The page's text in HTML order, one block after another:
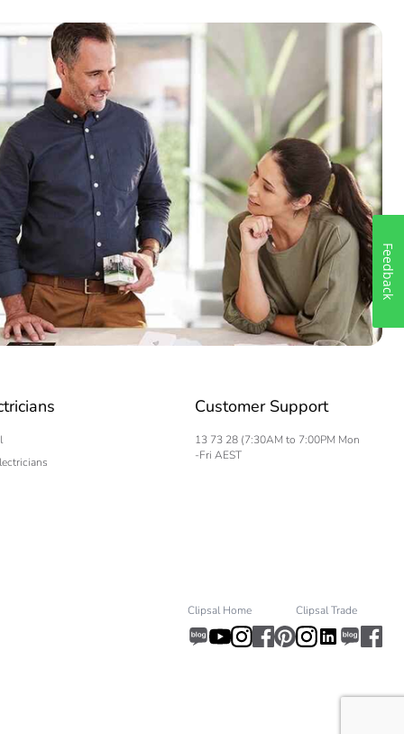
Customer Support
13 73 28 (7:30AM to 7:00PM Mon
-Fri AEST
Clipsal Home Clipsal Trade
Feedback